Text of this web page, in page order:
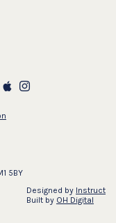
5BY
Designed by Instruct
Built by OH Digital